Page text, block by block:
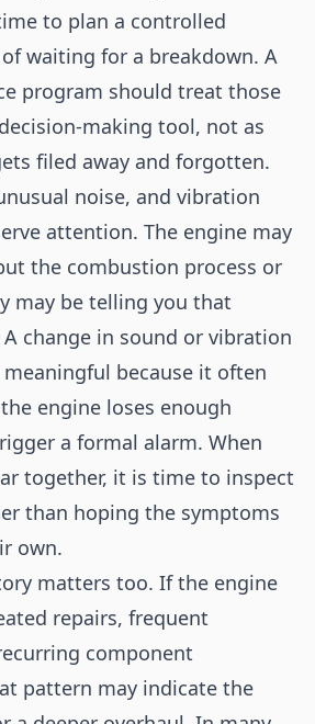
to plan a controlled
waiting for a breakdown. A
program should treat those
making tool, not as
filed away and forgotten.
noise, and vibration
attention. The engine may
the combustion process or
may be telling you that
change in sound or vibration
meaningful because it often
engine loses enough
a formal alarm. When
together, it is time to inspect
than hoping the symptoms
own.
matters too. If the engine
repairs, frequent
component
pattern may indicate the